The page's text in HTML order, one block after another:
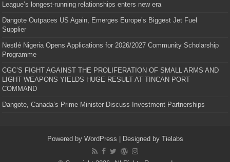
League’s longest-running relationships enters new era
Dangote Outpaces US Again, Emerges Europe’s Biggest Jet Fuel
Supplier
Nestlé Nigeria Opens Applications for 2026/2027 Community Scholarship
Programme
CGC’S FIGHT AGAINST THE PROLIFERATION OF SMALL ARMS AND
LIGHT WEAPONS YIELDS HUGE RESULT AT TINCAN PORT
COMMAND
Dangote, Canada’s Prime Minister Discuss Investment Partnerships
Powered by WordPress | Designed by Tielabs